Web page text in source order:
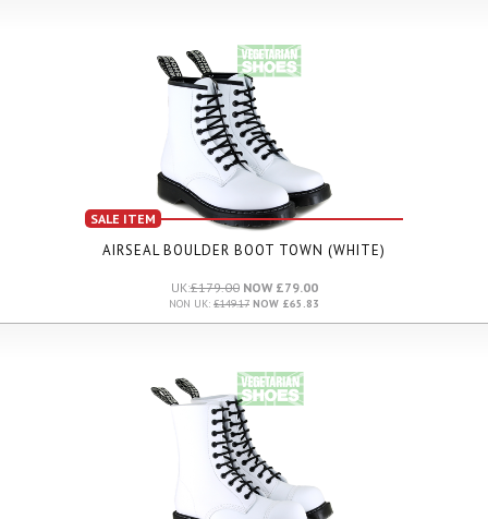
SALE ITEM
AIRSEAL BOULDER BOOT TOWN (WHITE)
UK:£179.00NOW £79.00
NON UK: £149.17 NOW £65.83